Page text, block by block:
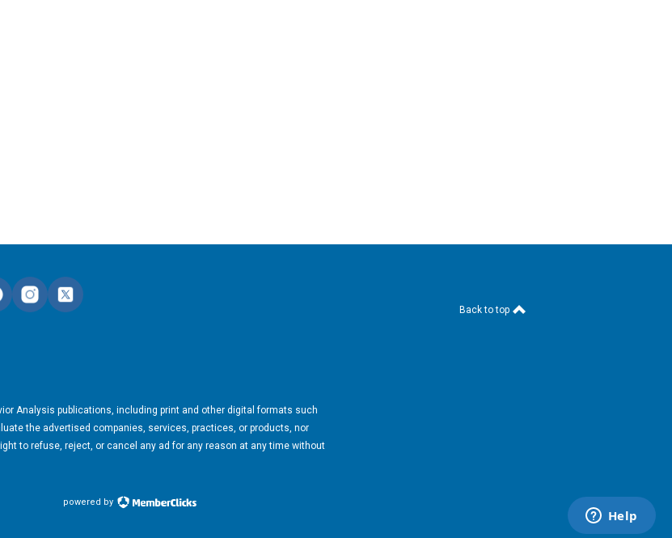
Analysis publications, including print and other digital formats such
the advertised companies, services, practices, or products, nor
to refuse, reject, or cancel any ad for any reason at any time without
Back to top
powered by